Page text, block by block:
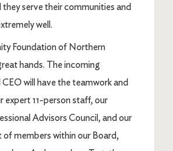
serve their communities and
well.
Foundation of Northern
hands. The incoming
will have the teamwork and
expert 11-person staff, our
Advisors Council, and our
of members within our Board,